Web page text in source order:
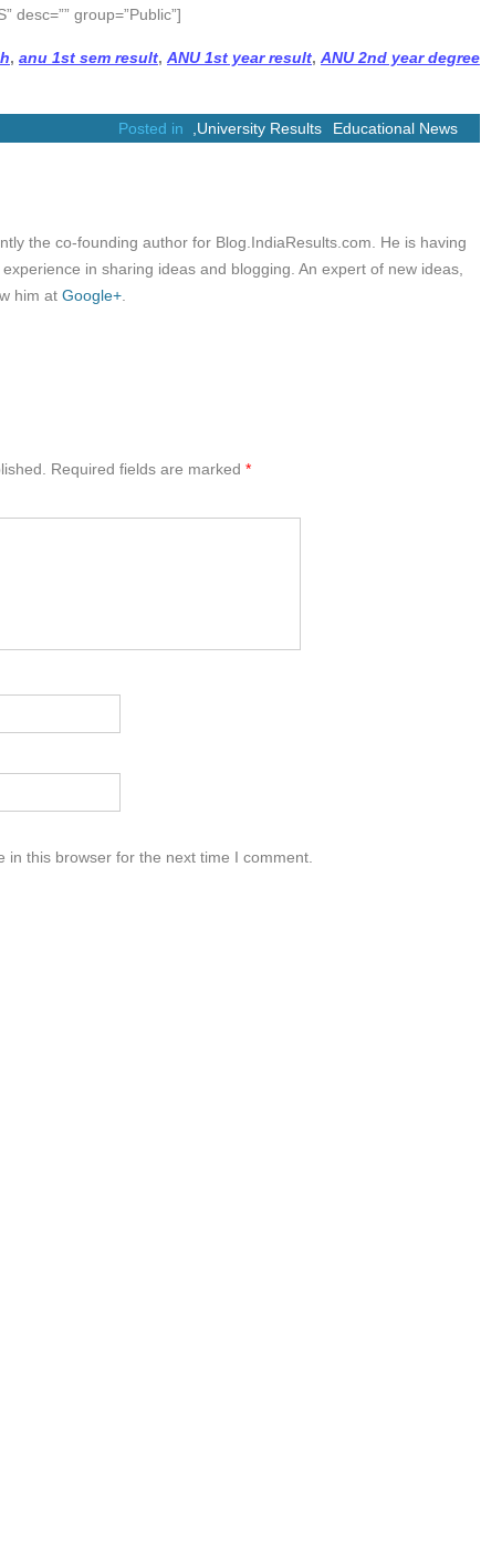
desc=”” group=”Public”]
, anu 1st sem result, ANU 1st year result, ANU 2nd year degree
Posted in Educational News
University Results
the co-founding author for Blog.IndiaResults.com. He is having
in sharing ideas and blogging. An expert of new ideas,
him at Google+
Required fields are marked *
in this browser for the next time I comment.